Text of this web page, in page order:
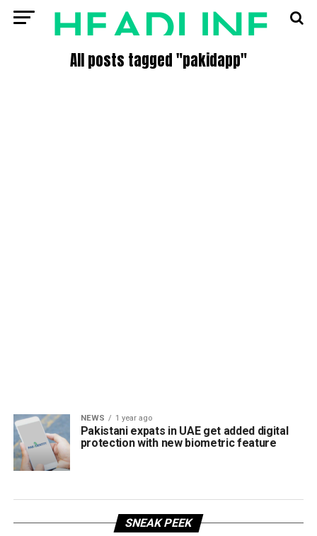
All posts tagged "pakidapp"
NEWS 1 year ago
Pakistani expats in UAE get added digital
protection with new biometric feature
SNEAK PEEK